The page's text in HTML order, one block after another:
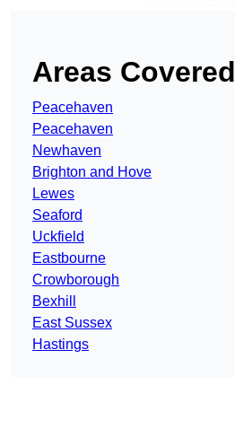
Areas Covered
Peacehaven
Peacehaven
Newhaven
Brighton and Hove
Lewes
Seaford
Uckfield
Eastbourne
Crowborough
Bexhill
East Sussex
Hastings